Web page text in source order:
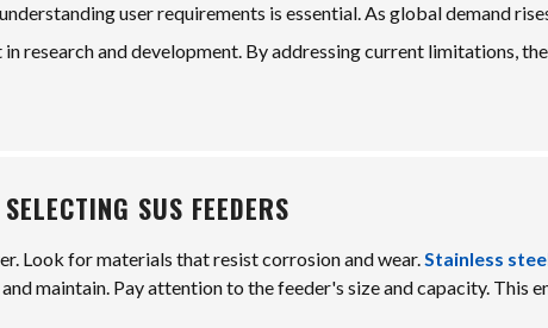
user requirements is essential. As global demand
research and development. By addressing current limitations,
SUS FEEDERS
Look for materials that resist corrosion and wear.Stainless
maintain. Pay attention to the feeder's size and capacity. This